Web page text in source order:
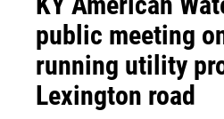
public meeting
running utility
Lexington road